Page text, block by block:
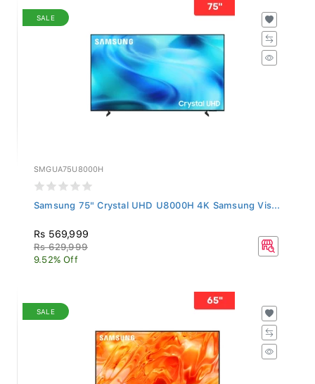
SALE
SMGUA75U8000H
Samsung 75" Crystal UHD U8000H 4K Samsung Vis...
Rs 569,999
Rs 629,999
9.52% Off
SALE